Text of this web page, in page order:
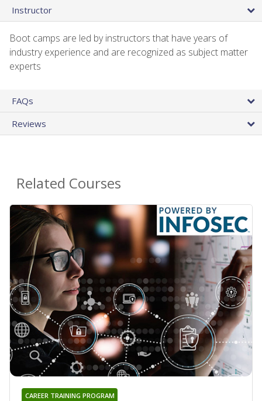
Instructor
Boot camps are led by instructors that have years of
industry experience and are recognized as subject matter
experts
FAQs
Reviews
Related Courses
CAREER TRAINING PROGRAM